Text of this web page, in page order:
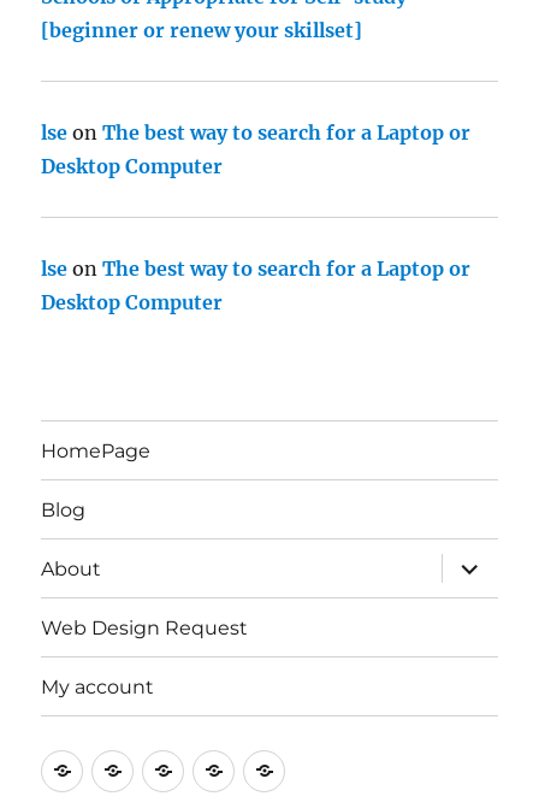
[beginner or renew your skillset]
lse onThe best way to search for a Laptop or
Desktop Computer
lse onThe best way to search for a Laptop or
Desktop Computer
HomePage
Blog
About
expand
child
menu
Web Design Request
My account
HomePage
Blog AboutWeb My